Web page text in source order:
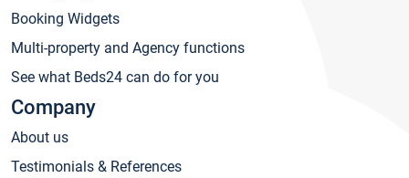
Booking Widgets
Multi-property and Agency functions
See what Beds24 can do for you
Company
About us
Testimonials & References